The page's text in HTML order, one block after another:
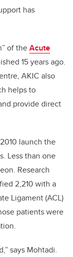
has
of theAcute
15 years ago.
AKIC also
helps to
provide direct
launch the
Less than one
Research
2,210 with a
Ligament (ACL)
patients were
says Mohtadi.